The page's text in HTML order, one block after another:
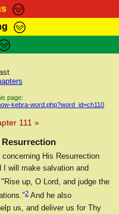
page:
kebra-word.php?word_id=ch110
111 »
Resurrection
His Resurrection
will make salvation and
up, O Lord, and judge the
2 And he also
us, and deliver us for Thy